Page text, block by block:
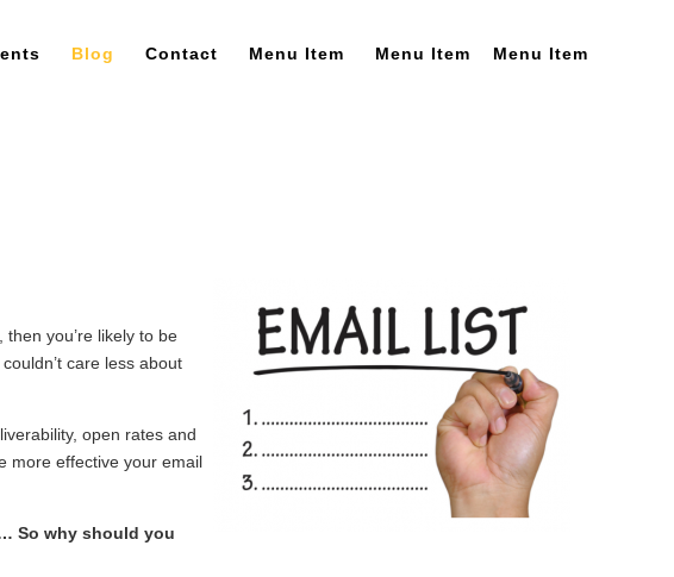
Blog Contact Menu Item Menu Item Menu Item
then you’re likely to be
care less about
open rates and
more effective your email
So why should you